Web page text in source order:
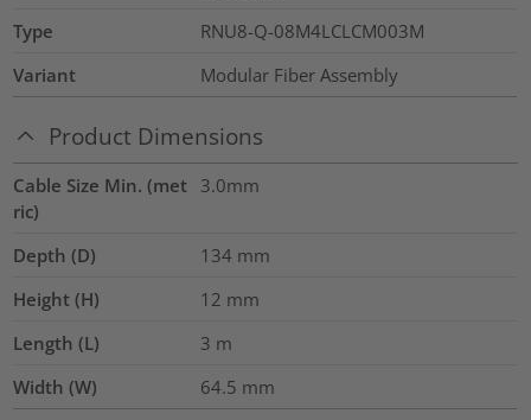
Type
RNU8-Q-08M4LCLCM003M
Variant
Modular Fiber Assembly
Product Dimensions
Cable Size Min. (met
ric)
3.0mm
Depth (D) 134 mm
Height (H)
12 mm
Length (L)
3 m
Width (W)
64.5 mm